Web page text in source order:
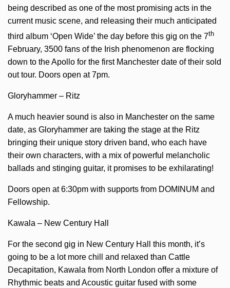
being described as one of the most promising acts in the
current music scene, and releasing their much anticipated
third album ‘Open Wide’ the day before this gig on the 7th
February, 3500 fans of the Irish phenomenon are flocking
down to the Apollo for the first Manchester date of their sold
out tour. Doors open at 7pm.
Gloryhammer – Ritz
A much heavier sound is also in Manchester on the same
date, as Gloryhammer are taking the stage at the Ritz
bringing their unique story driven band, who each have
their own characters, with a mix of powerful melancholic
ballads and stinging guitar, it promises to be exhilarating!
Doors open at 6:30pm with supports from DOMINUM and
Fellowship.
Kawala – New Century Hall
For the second gig in New Century Hall this month, it’s
going to be a lot more chill and relaxed than Cattle
Decapitation, Kawala from North London offer a mixture of
Rhythmic beats and Acoustic guitar fused with some